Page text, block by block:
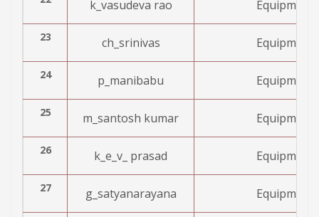
k_vasudeva rao Equipment
23 ch_srinivas Equipment
24 p_manibabu Equipment
25 m_santosh kumar Equipment
26 k_e_v_ prasad Equipment
27 g_satyanarayana Equipment